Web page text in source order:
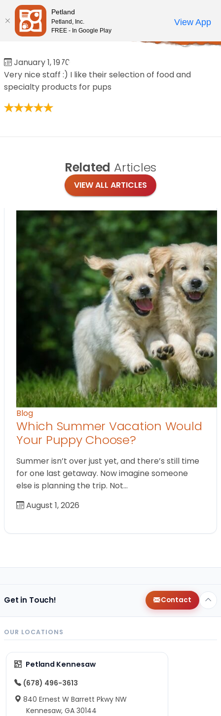
Please
note:
This
an
accessibility
system.
Review Order
My AccountCall Us
Reviews
Leah Marie
January 1, 1970
Very nice staff :) I like their selection of food and
specialty products for pups
Related Articles
VIEW ALL ARTICLES
Blog
Which Summer Vacation Would
Your Puppy Choose?
Summer isn’t over just yet, and there’s still time
for one last getaway. Now imagine someone
else is planning the trip. Not…
August 1, 2026
Get in Touch! Contact
OUR LOCATIONS
Petland Kennesaw
(678) 496-3613
840 Ernest W Barrett Pkwy NW
Kennesaw, GA 30144
Petland
Petland, Inc.
FREE - In Google Play
View App